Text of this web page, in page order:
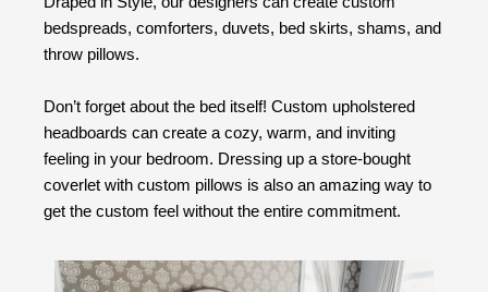
bedspreads, comforters, duvets, bed skirts, shams, and
throw pillows.
Don’t forget about the bed itself! Custom upholstered
headboards can create a cozy, warm, and inviting
feeling in your bedroom. Dressing up a store-bought
coverlet with custom pillows is also an amazing way to
get the custom feel without the entire commitment.